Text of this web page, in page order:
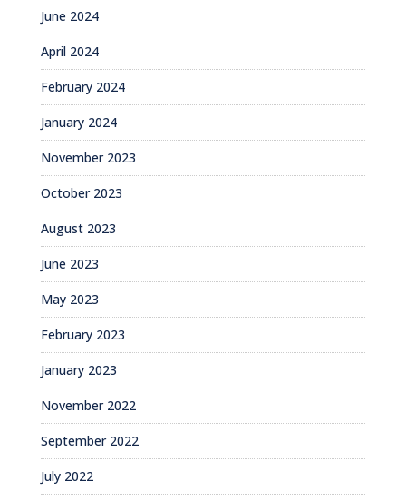
June 2024
April 2024
February 2024
January 2024
November 2023
October 2023
August 2023
June 2023
May 2023
February 2023
January 2023
November 2022
September 2022
July 2022